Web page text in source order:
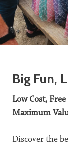
Big Fun,
Low Cost,
Maximum
Discover the